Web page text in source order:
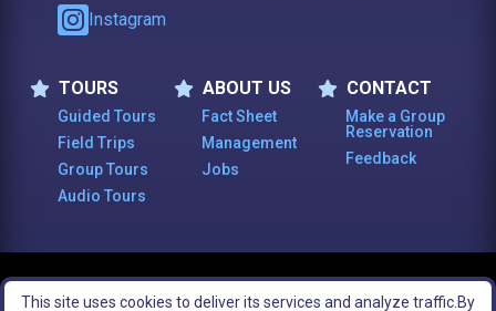
Instagram
TOURS
Tours
Guided Tours
Field Trips
Group Tours
Audio Tours
ABOUT US
About Us
Fact Sheet
Management
Jobs
CONTACT
Contact
Make a Group
Reservation
Feedback
Reserved.
This site uses cookies to deliver its services and analyze traffic. By